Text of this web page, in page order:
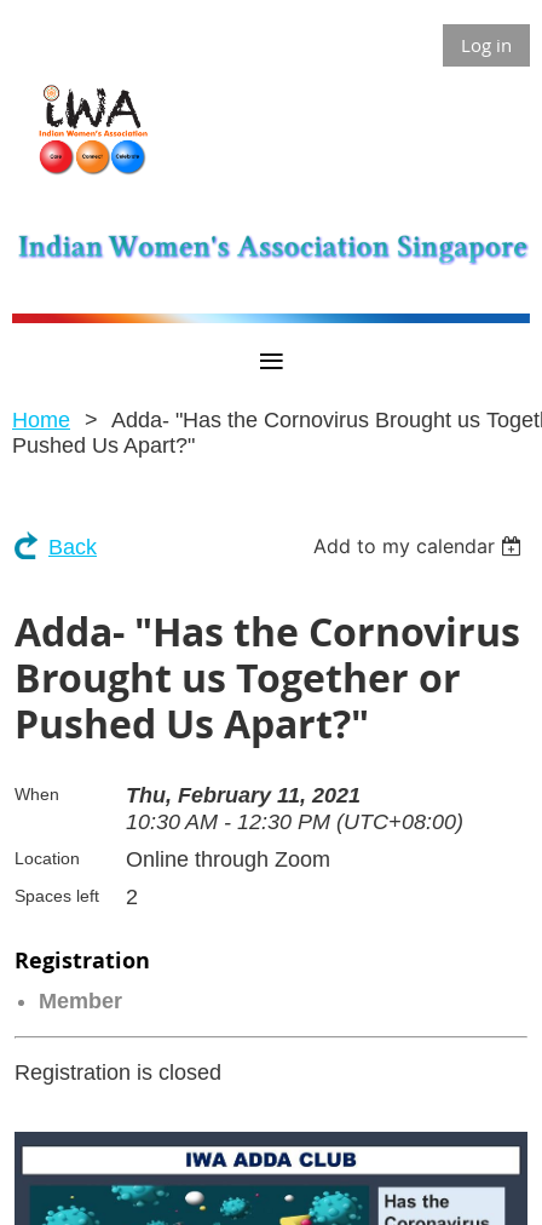
Log in
Home
Adda- "Has the Cornovirus Brought us
Pushed Us Apart?"
Back Add to my calendar
Adda- "Has the Cornovirus
Brought us Together or
Pushed Us Apart?"
When
Thu, February 11, 2021
10:30 AM - 12:30 PM (UTC+08:00)
Location Online through Zoom
Spaces left 2
Registration
Member
Registration is closed